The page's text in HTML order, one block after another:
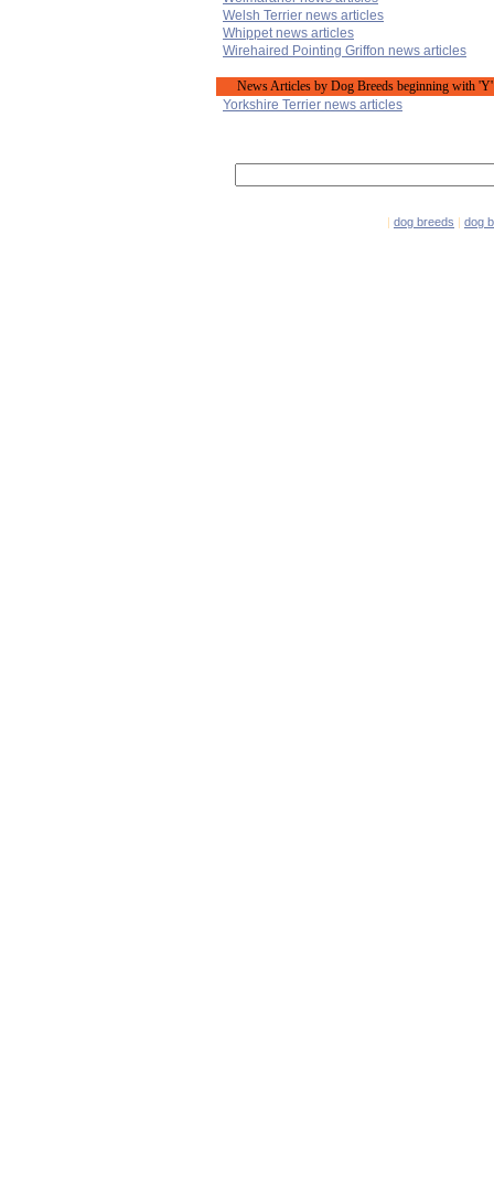
Welsh Terrier news articles
Whippet news articles
Wirehaired Pointing Griffon news articles
News Articles by Dog Breeds beginning with 'Y'
Yorkshire Terrier news articles
| dog breeds | dog